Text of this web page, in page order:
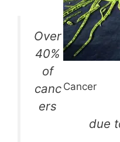
Cancer
Over
40%
of
canc
ers
due